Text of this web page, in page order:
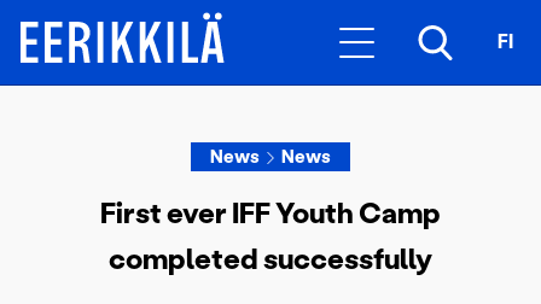
FI
News News
First ever IFF Youth Camp
completed successfully